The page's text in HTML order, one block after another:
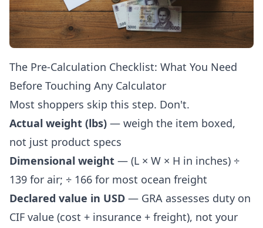
The Pre-Calculation Checklist: What You Need
Before Touching Any Calculator
Most shoppers skip this step. Don't.
Actual weight (lbs) — weigh the item boxed,
not just product specs
Dimensional weight — (L × W × H in inches) ÷
139 for air; ÷ 166 for most ocean freight
Declared value in USD — GRA assesses duty on
CIF value (cost + insurance + freight), not your